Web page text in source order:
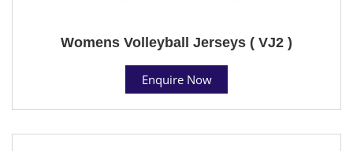
Womens Volleyball Jerseys ( VJ2 )
Enquire Now